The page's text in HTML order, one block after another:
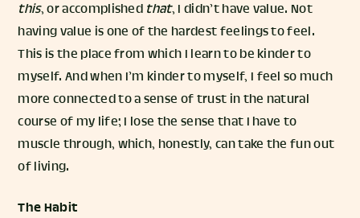
this, or accomplished that, I didn’t have value. Not
having value is one of the hardest feelings to feel.
This is the place from which I learn to be kinder to
myself. And when I’m kinder to myself, I feel so much
more connected to a sense of trust in the natural
course of my life; I lose the sense that I have to
muscle through, which, honestly, can take the fun out
of living.
The Habit